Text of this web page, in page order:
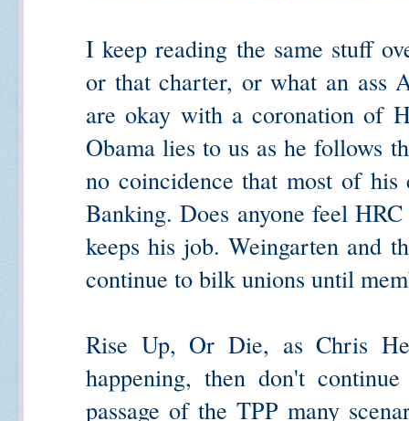
I keep reading the same stuff
or that charter, or what an ass
are okay with a coronation of
Obama lies to us as he follows
no coincidence that most of
Banking. Does anyone feel
keeps his job. Weingarten and
continue to bilk unions until
Rise Up, Or Die, as Chris
happening, then don't
passage of the TPP many